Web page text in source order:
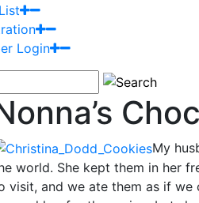
Login
My
world. She kept them in her
visit, and we ate them as if we